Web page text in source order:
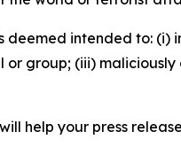
intended to: (i)
group; (iii) maliciously
help your press